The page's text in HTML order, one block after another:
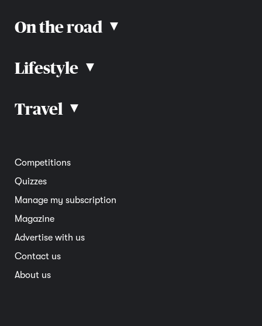
On the road ▴
Road rules
Car reviews
Lifestyle ▴
Community
Member deals
Travel ▴
Interstate
Overseas
Travel advice
Competitions
Quizzes
Manage my subscription
Magazine
Advertise with us
Contact us
About us